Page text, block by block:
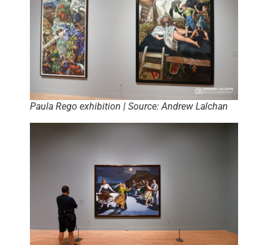
Paula Rego exhibition | Source: Andrew Lalchan